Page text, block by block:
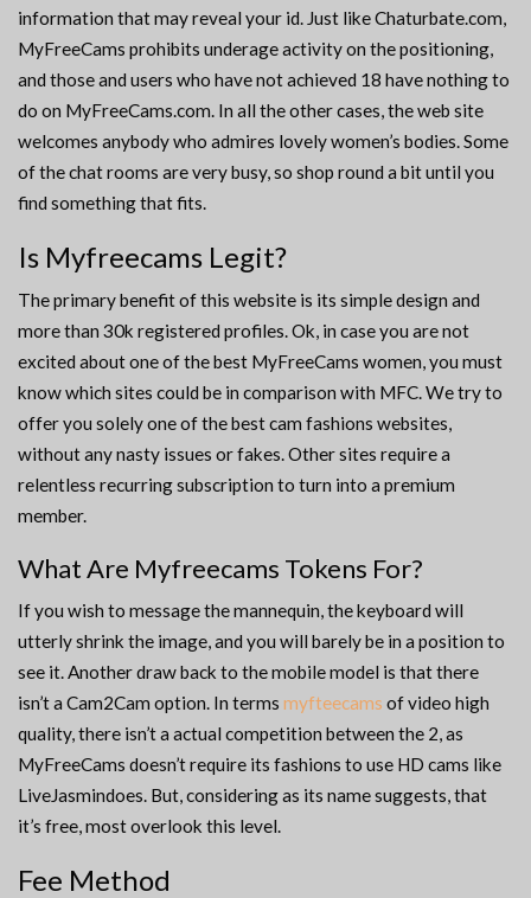
information that may reveal your id. Just like Chaturbate.com,
MyFreeCams prohibits underage activity on the positioning,
and those and users who have not achieved 18 have nothing to
do on MyFreeCams.com. In all the other cases, the web site
welcomes anybody who admires lovely women’s bodies. Some
of the chat rooms are very busy, so shop round a bit until you
find something that fits.
Is Myfreecams Legit?
The primary benefit of this website is its simple design and
more than 30k registered profiles. Ok, in case you are not
excited about one of the best MyFreeCams women, you must
know which sites could be in comparison with MFC. We try to
offer you solely one of the best cam fashions websites,
without any nasty issues or fakes. Other sites require a
relentless recurring subscription to turn into a premium
member.
What Are Myfreecams Tokens For?
If you wish to message the mannequin, the keyboard will
utterly shrink the image, and you will barely be in a position to
see it. Another draw back to the mobile model is that there
isn’t a Cam2Cam option. In terms myfteecams of video high
quality, there isn’t a actual competition between the 2, as
MyFreeCams doesn’t require its fashions to use HD cams like
LiveJasmindoes. But, considering as its name suggests, that
it’s free, most overlook this level.
Fee Method